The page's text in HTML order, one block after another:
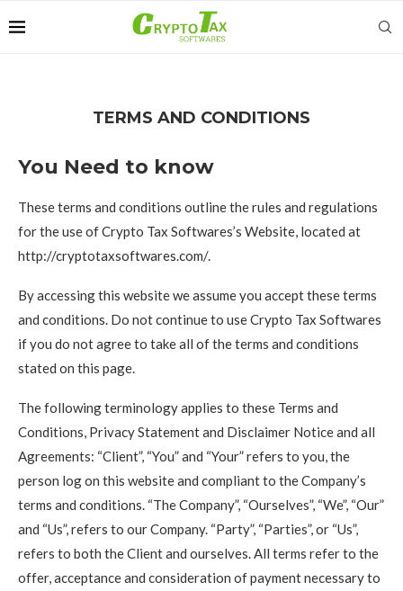
TERMS AND CONDITIONS
You Need to know
These terms and conditions outline the rules and regulations
for the use of Crypto Tax Softwares’s Website, located at
http://cryptotaxsoftwares.com/.
By accessing this website we assume you accept these terms
and conditions. Do not continue to use Crypto Tax Softwares
if you do not agree to take all of the terms and conditions
stated on this page.
The following terminology applies to these Terms and
Conditions, Privacy Statement and Disclaimer Notice and all
Agreements: “Client”, “You” and “Your” refers to you, the
person log on this website and compliant to the Company’s
terms and conditions. “The Company”, “Ourselves”, “We”, “Our”
and “Us”, refers to our Company. “Party”, “Parties”, or “Us”,
refers to both the Client and ourselves. All terms refer to the
offer, acceptance and consideration of payment necessary to